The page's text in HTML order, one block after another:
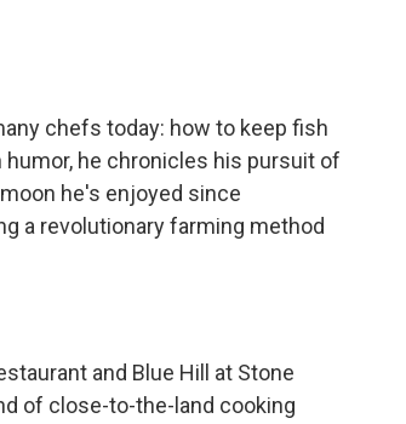
chefs today: how to keep fish
he chronicles his pursuit of
he's enjoyed since
a revolutionary farming method
and Blue Hill at Stone
of close-to-the-land cooking